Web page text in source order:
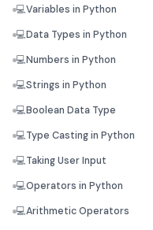
💻Variables in Python
💻Data Types in Python
💻Numbers in Python
💻Strings in Python
💻Boolean Data Type
💻Type Casting in Python
💻Taking User Input
💻Operators in Python
💻Arithmetic Operators